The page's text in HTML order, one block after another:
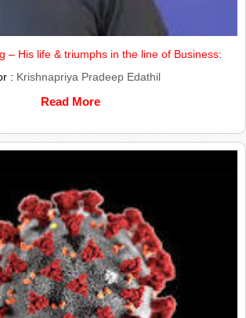
– His life & triumphs in the line of Business:
: Krishnapriya Pradeep Edathil
Read More